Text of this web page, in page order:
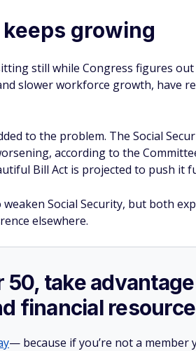
growing
still while Congress figures out
slower workforce growth, have
to the problem. The Social
according to the
Bill Act is projected to push it
Social Security, but both
elsewhere.
50, take
financial
— because if you’re not a